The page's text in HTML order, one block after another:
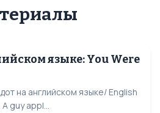
языке: You Were
на английском языке/ English
guy appl...